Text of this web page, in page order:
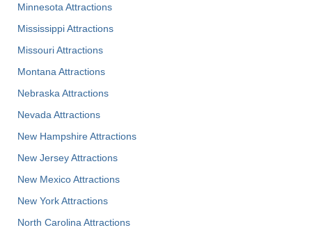
Minnesota Attractions
Mississippi Attractions
Missouri Attractions
Montana Attractions
Nebraska Attractions
Nevada Attractions
New Hampshire Attractions
New Jersey Attractions
New Mexico Attractions
New York Attractions
North Carolina Attractions